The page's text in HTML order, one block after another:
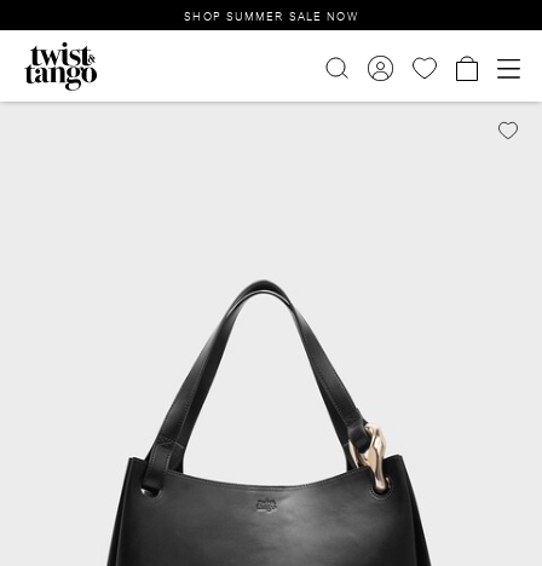
SHOP SUMMER SALE NOW